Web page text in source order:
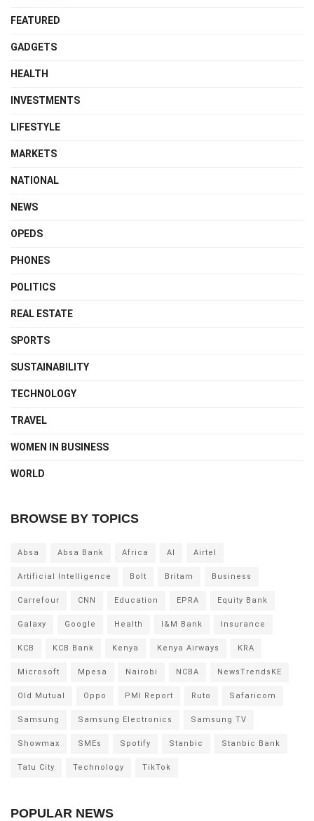
FEATURED
GADGETS
HEALTH
INVESTMENTS
LIFESTYLE
MARKETS
NATIONAL
NEWS
OPEDS
PHONES
POLITICS
REAL ESTATE
SPORTS
SUSTAINABILITY
TECHNOLOGY
TRAVEL
WOMEN IN BUSINESS
WORLD
BROWSE BY TOPICS
Absa Absa Bank Africa AI Airtel
Artificial Intelligence Bolt Britam Business
Carrefour CNN Education EPRA Equity Bank
Galaxy Google Health I&M Bank Insurance
KCB KCB Bank Kenya Kenya Airways KRA
Microsoft Mpesa Nairobi NCBA NewsTrendsKE
Old Mutual Oppo PMI Report Ruto Safaricom
Samsung Samsung Electronics Samsung TV
Showmax SMEs Spotify Stanbic Stanbic Bank
Tatu City Technology TikTok
POPULAR NEWS